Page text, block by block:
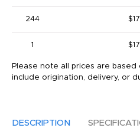
244
1
Please note all prices are
include origination, delivery, or
DESCRIPTION